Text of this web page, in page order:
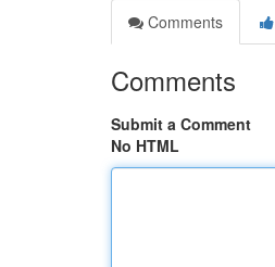
Comments
Comments
Submit a Comment
No HTML